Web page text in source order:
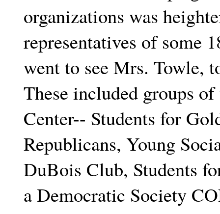
organizations was
representatives of some
went to see Mrs. Towle,
These included groups
Center-- Students for
Republicans, Young
DuBois Club, Students
a Democratic Society